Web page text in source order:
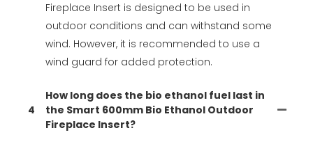
Fireplace Insert is designed to be used in
outdoor conditions and can withstand some
wind. However, it is recommended to use a
wind guard for added protection.
4
How long does the bio ethanol fuel last in
the Smart 600mm Bio Ethanol Outdoor
Fireplace Insert?